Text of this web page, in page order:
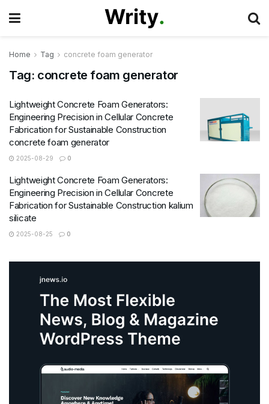
Home Tag concrete foam generator
Tag: concrete foam generator
Lightweight Concrete Foam Generators:
Engineering Precision in Cellular Concrete
Fabrication for Sustainable Construction
concrete foam generator
2025-08-29 0
Lightweight Concrete Foam Generators:
Engineering Precision in Cellular Concrete
Fabrication for Sustainable Construction kalium
silicate
2025-08-25 0